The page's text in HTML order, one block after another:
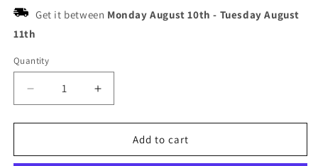
Get it between Monday August 10th - Tuesday August
11th
Quantity
Decrease
quantity
for
Blue
Increase
quantity
for
Handmade
Blue
Add to cart